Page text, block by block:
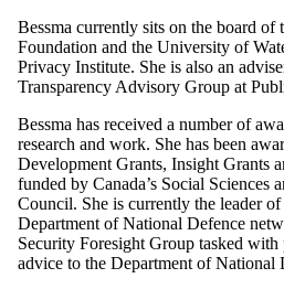
Bessma currently sits on the board of
Foundation and the University of
Privacy Institute. She is also an
Transparency Advisory Group at
Bessma has received a number of
research and work. She has been
Development Grants, Insight Grants
funded by Canada’s Social Sciences
Council. She is currently the leader
Department of National Defence
Security Foresight Group tasked
advice to the Department of National